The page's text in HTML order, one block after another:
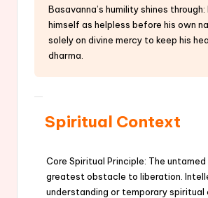
Basavanna’s humility shines through:
himself as helpless before his own
solely on divine mercy to keep his
dharma.
Spiritual Context
Core Spiritual Principle: The untamed
greatest obstacle to liberation.
understanding or temporary spiritual